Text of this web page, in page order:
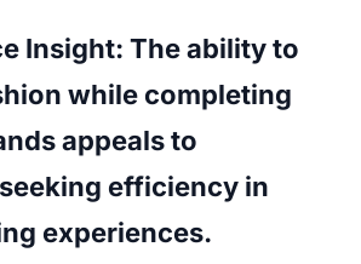
Insight: The ability to
while completing
appeals to
efficiency in
experiences.